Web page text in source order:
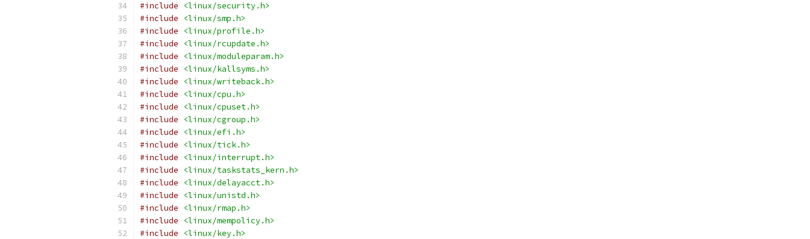
#include
<linux/security.h>
#include
<linux/smp.h>
#include
<linux/profile.h>
#include
<linux/rcupdate.h>
#include
<linux/moduleparam.h>
#include
<linux/kallsyms.h>
#include
<linux/writeback.h>
#include
<linux/cpu.h>
#include
<linux/cpuset.h>
#include
<linux/cgroup.h>
#include
<linux/efi.h>
#include
<linux/tick.h>
#include
<linux/interrupt.h>
#include
<linux/taskstats_kern.h>
#include
<linux/delayacct.h>
#include
<linux/unistd.h>
#include
<linux/rmap.h>
#include
<linux/mempolicy.h>
#include
<linux/key.h>